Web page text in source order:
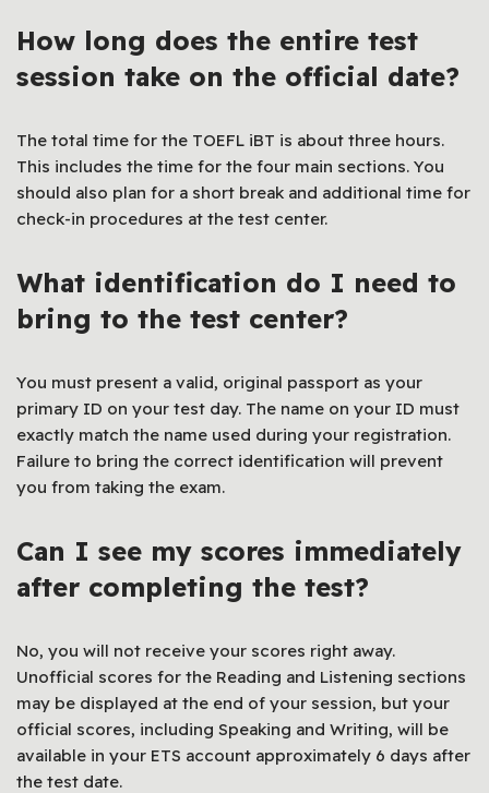
How long does the entire test
session take on the official date?
The total time for the TOEFL iBT is about three hours.
This includes the time for the four main sections. You
should also plan for a short break and additional time for
check-in procedures at the test center.
What identification do I need to
bring to the test center?
You must present a valid, original passport as your
primary ID on your test day. The name on your ID must
exactly match the name used during your registration.
Failure to bring the correct identification will prevent
you from taking the exam.
Can I see my scores immediately
after completing the test?
No, you will not receive your scores right away.
Unofficial scores for the Reading and Listening sections
may be displayed at the end of your session, but your
official scores, including Speaking and Writing, will be
available in your ETS account approximately 6 days after
the test date.